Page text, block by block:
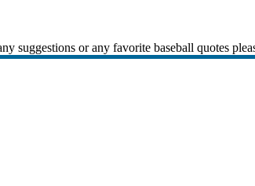
suggestions or any favorite baseball quotes